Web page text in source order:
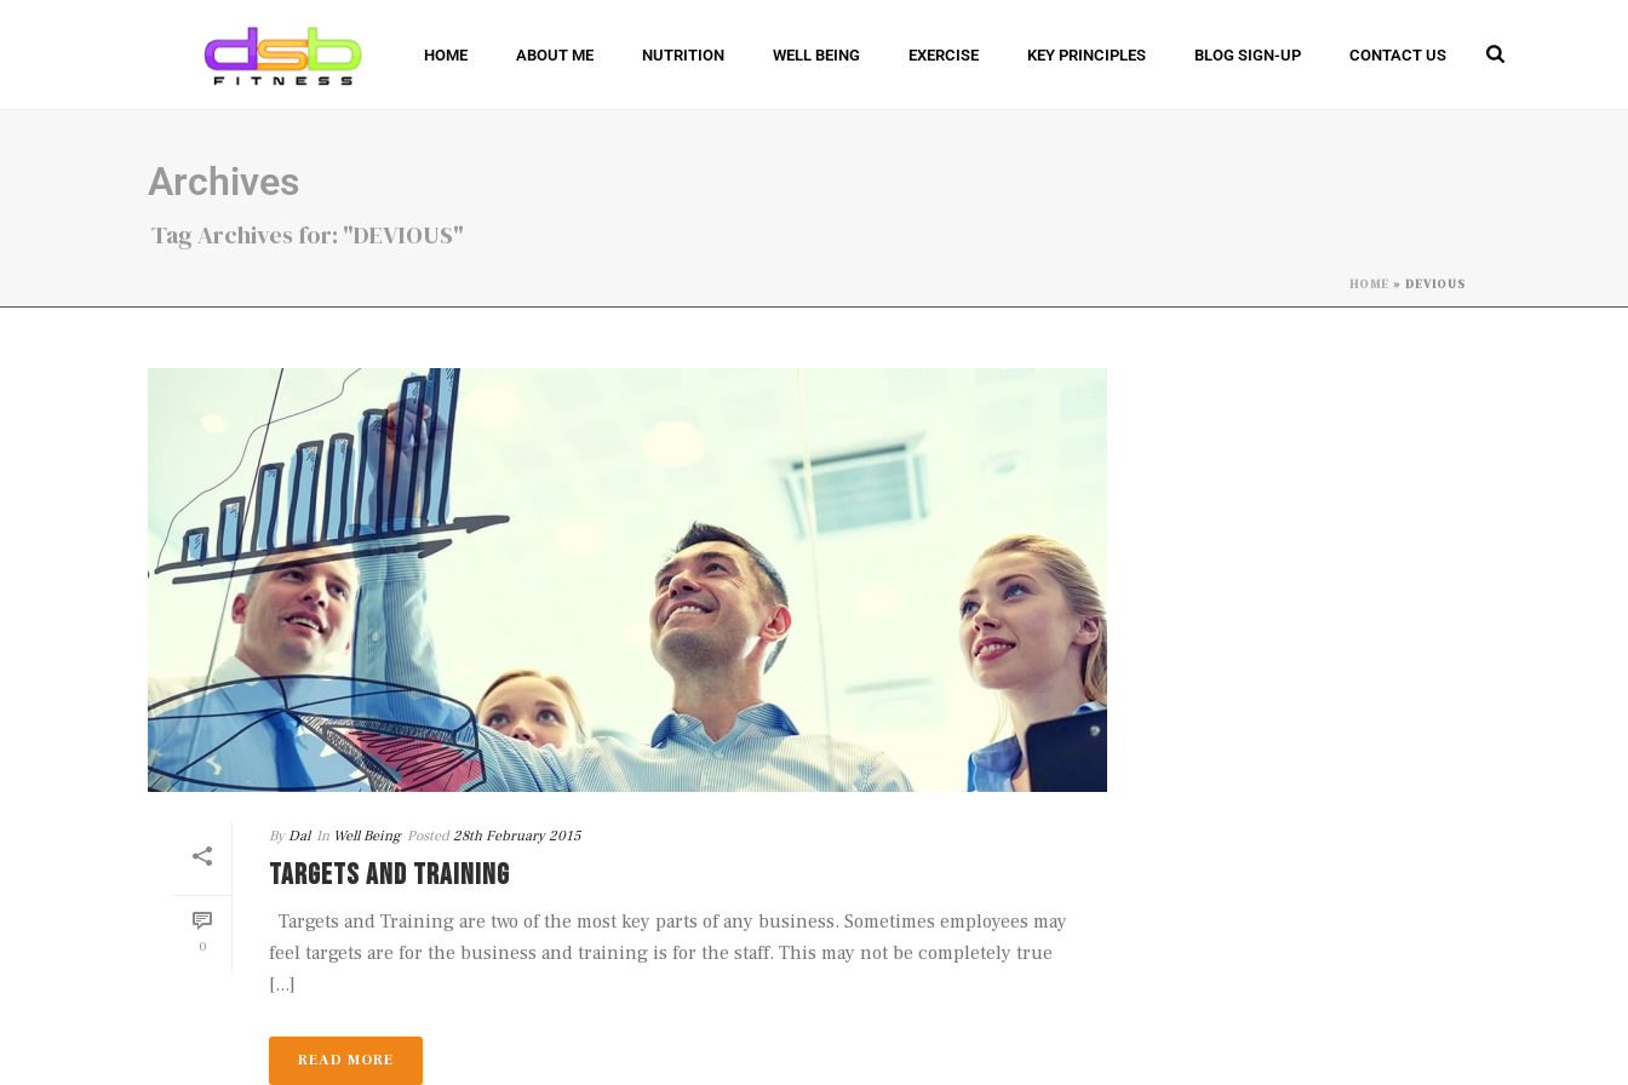
HOME ABOUT ME NUTRITION WELL BEING EXERCISE KEY PRINCIPLES BLOG SIGN-UP CONTACT US
Archives
Tag Archives for: "DEVIOUS"
HOME » DEVIOUS
0
By Dal In Well Being Posted 28th February 2015
TARGETS AND TRAINING
Targets and Training are two of the most key parts of any business. Sometimes employees may
feel targets are for the business and training is for the staff. This may not be completely true
[...]
READ MORE